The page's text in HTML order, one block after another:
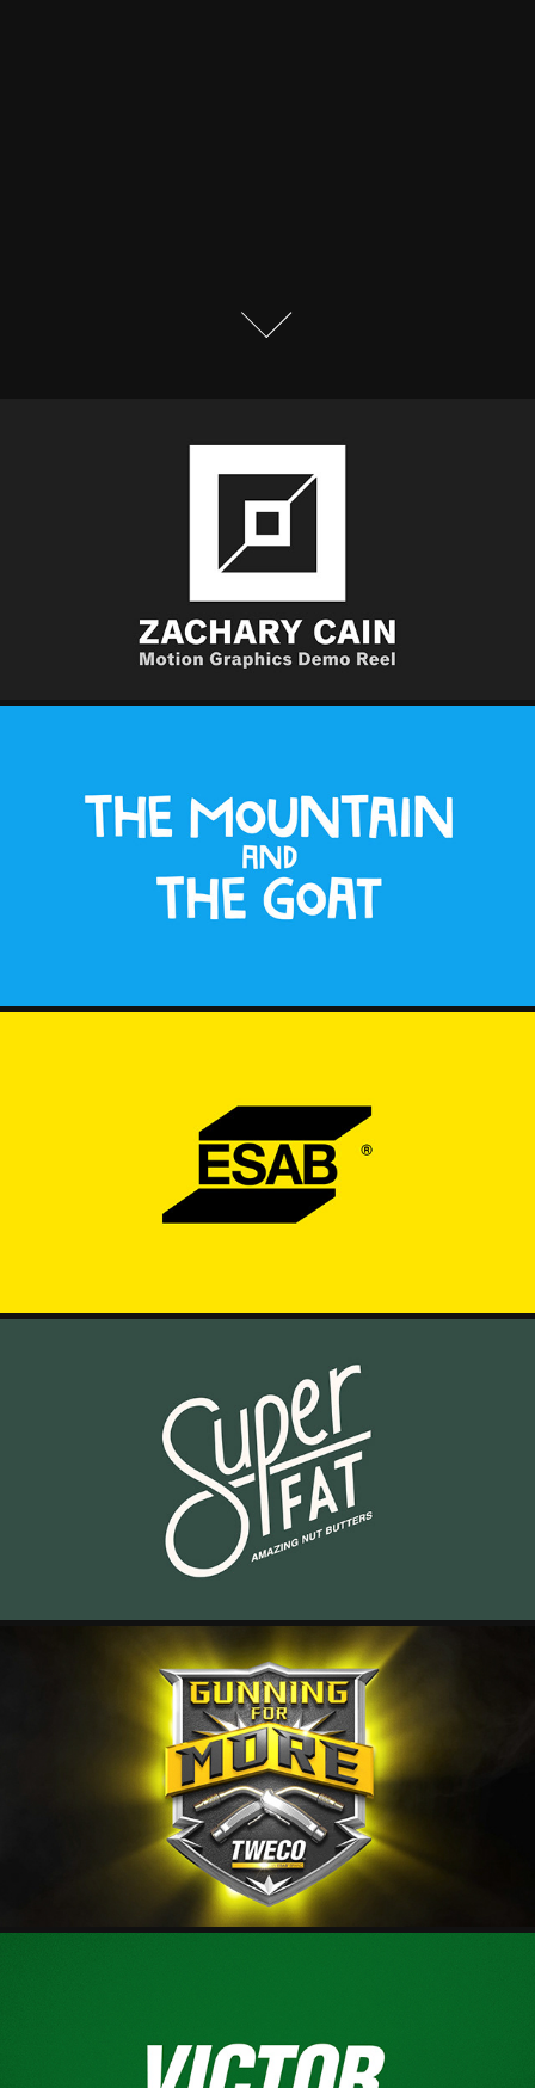
MOTION GRAPHICS DEMO REEL
THE MOUNTAIN AND THE GOAT
2025
ESAB - BLAZE YOUR TRAIL
2025
SUPERFAT - OVERVIEW VIDEO
2025
TWECO - GUNNING FOR MORE
2025
VICTOR - LOGO ID